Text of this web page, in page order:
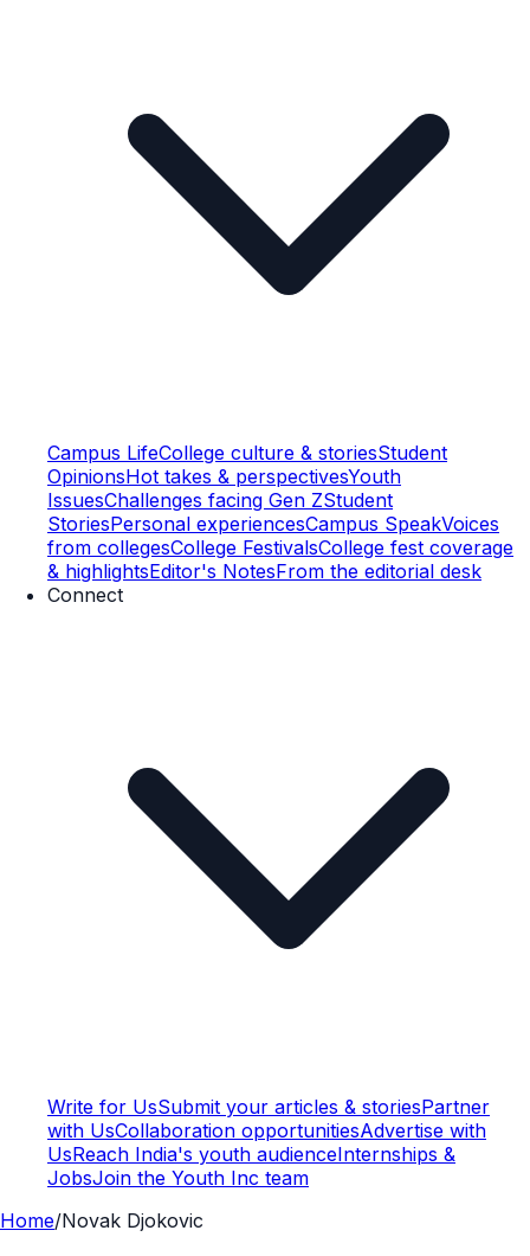
Campus LifeCollege culture & storiesStudent
OpinionsHot takes & perspectivesYouth
IssuesChallenges facing Gen ZStudent
StoriesPersonal experiencesCampus SpeakVoices
from collegesCollege FestivalsCollege fest coverage
& highlightsEditor's NotesFrom the editorial desk
Connect
Write for UsSubmit your articles & storiesPartner
with UsCollaboration opportunitiesAdvertise with
UsReach India's youth audienceInternships &
JobsJoin the Youth Inc team
Home/Novak Djokovic